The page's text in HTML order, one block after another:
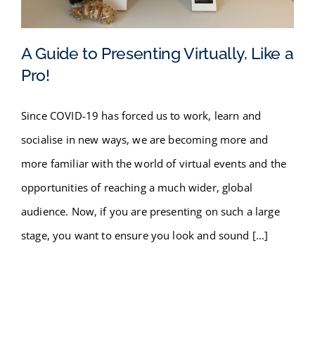
A Guide to Presenting Virtually, Like a
Pro!
Since COVID-19 has forced us to work, learn and
socialise in new ways, we are becoming more and
more familiar with the world of virtual events and the
opportunities of reaching a much wider, global
audience. Now, if you are presenting on such a large
stage, you want to ensure you look and sound [...]